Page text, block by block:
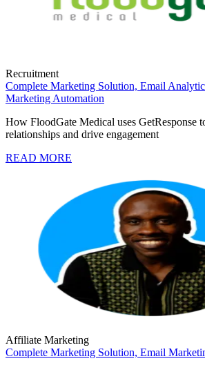
Recruitment
Complete Marketing Solution, Email
Marketing Automation
How FloodGate Medical uses GetResponse
relationships and drive engagement
READ MORE
Affiliate Marketing
Complete Marketing Solution, Email